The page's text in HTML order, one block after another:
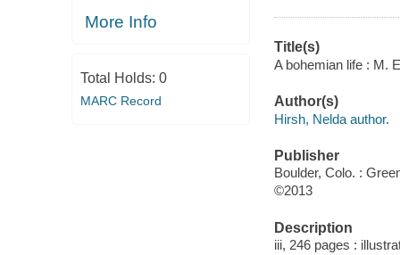
More Info
Total Holds: 0
MARC Record
Title(s)
A bohemian life : M.
Author(s)
Hirsh, Nelda author.
Publisher
Boulder, Colo. :
©2013
Description
iii, 246 pages :